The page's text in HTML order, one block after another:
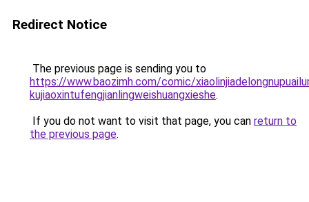
Redirect Notice
The previous page is sending you to
https://www.baozimh.com/comic/
kujiaoxintufengjianlingweishuangxieshe.
If you do not want to visit that page, you can return to
the previous page.